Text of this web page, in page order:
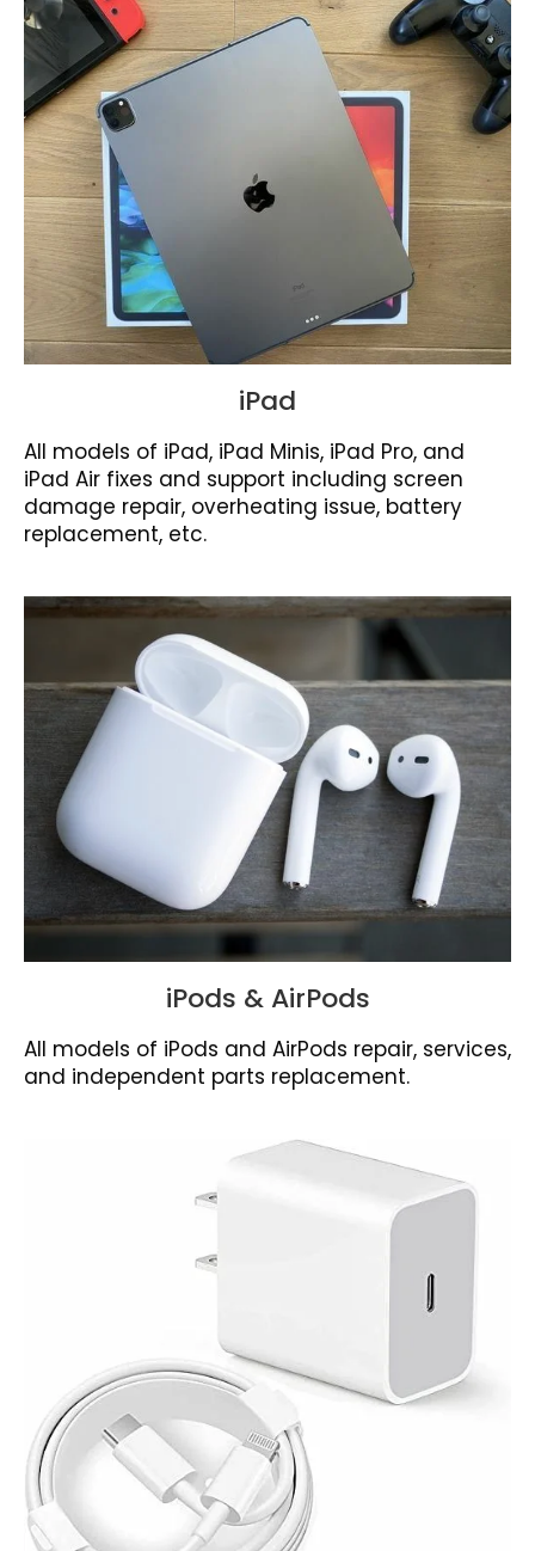
iPad
All models of iPad, iPad Minis, iPad Pro, and
iPad Air fixes and support including screen
damage repair, overheating issue, battery
replacement, etc.
iPods & AirPods
All models of iPods and AirPods repair, services,
and independent parts replacement.